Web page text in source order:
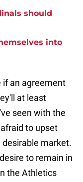
should
into
if an agreement
at least
seen with the
to upset
market.
to remain in
the Athletics